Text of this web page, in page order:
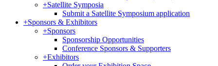
+Satellite Symposia
Submit a Satellite Symposium application
+Sponsors & Exhibitors
+Sponsors
Sponsorship Opportunities
Conference Sponsors & Supporters
+Exhibitors